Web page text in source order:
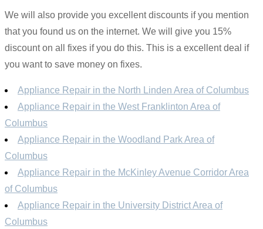
We will also provide you excellent discounts if you mention
that you found us on the internet. We will give you 15%
discount on all fixes if you do this. This is a excellent deal if
you want to save money on fixes.
Appliance Repair in the North Linden Area of Columbus
Appliance Repair in the West Franklinton Area of
Columbus
Appliance Repair in the Woodland Park Area of
Columbus
Appliance Repair in the McKinley Avenue Corridor Area
of Columbus
Appliance Repair in the University District Area of
Columbus